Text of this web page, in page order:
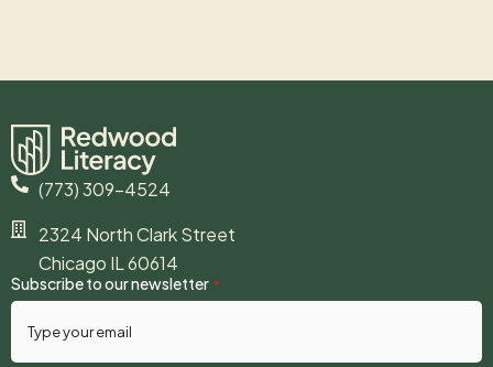
(773) 309-4524
2324 North Clark Street
Chicago IL 60614
Subscribe to our newsletter *